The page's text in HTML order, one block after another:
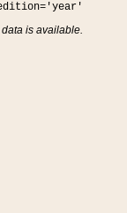
is available.